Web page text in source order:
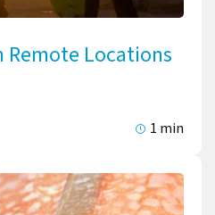
Remote Locations
1 min